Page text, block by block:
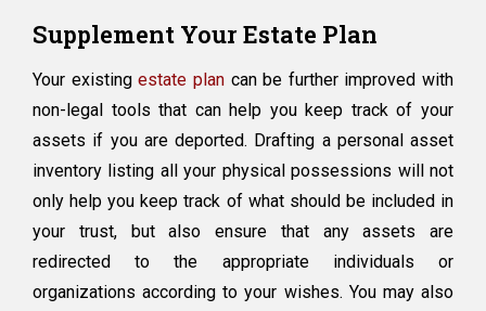
Supplement Your Estate Plan
Your existingestate plancan be further improved with
non-legal tools that can help you keep track of your
assets if you are deported. Drafting a personal asset
inventory listing all your physical possessions will not
only help you keep track of what should be included in
your trust, but also ensure that any assets are
redirected to the appropriate individuals or
organizations according to your wishes. You may also